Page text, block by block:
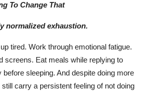
To Change That
normalized exhaustion.
tired. Work through emotional fatigue.
screens. Eat meals while replying to
sleeping. And despite doing more
carry a persistent feeling of not doing